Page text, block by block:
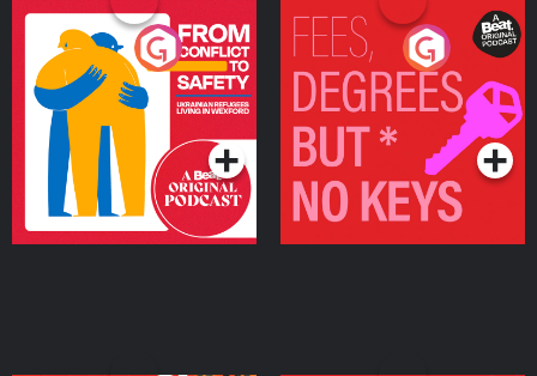
From Conflict to Safety:
Ukrainian Refugees
Living in Wexford
Podcast Series
Fees Degrees but No
Keys
Podcast Series